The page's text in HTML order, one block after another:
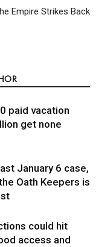
Empire Strikes Back
paid vacation
get none
January 6 case,
Oath Keepers is
could hit
access and